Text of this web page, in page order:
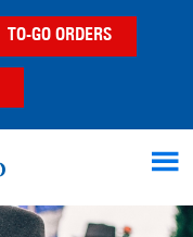
TO-GO ORDERS